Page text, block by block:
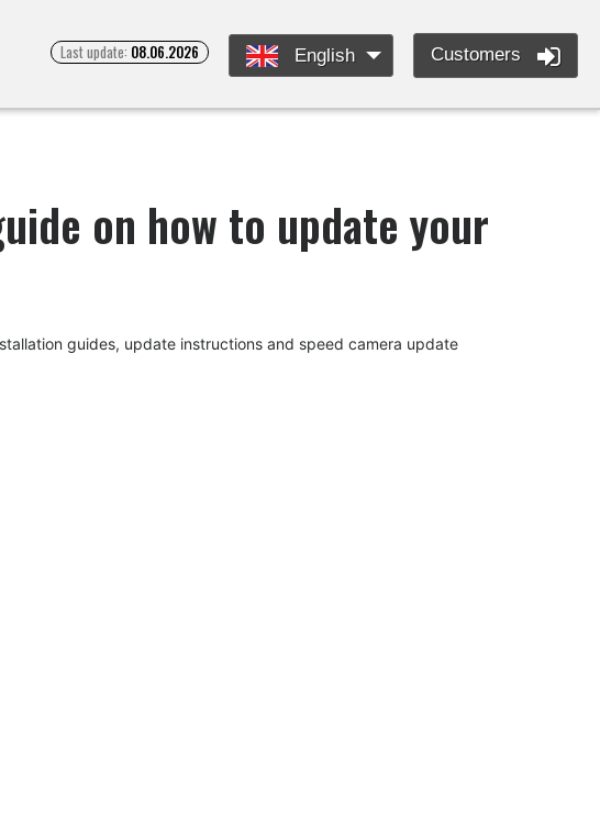
Last update: 08.06.2026 English Customers
on how to update your
guides, update instructions and speed camera update